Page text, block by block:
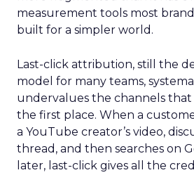
measurement tools most
built for a simpler world.
Last-click attribution, still the
model for many teams,
undervalues the channels
the first place. When a
a YouTube creator’s video,
thread, and then searches on
later, last-click gives all the